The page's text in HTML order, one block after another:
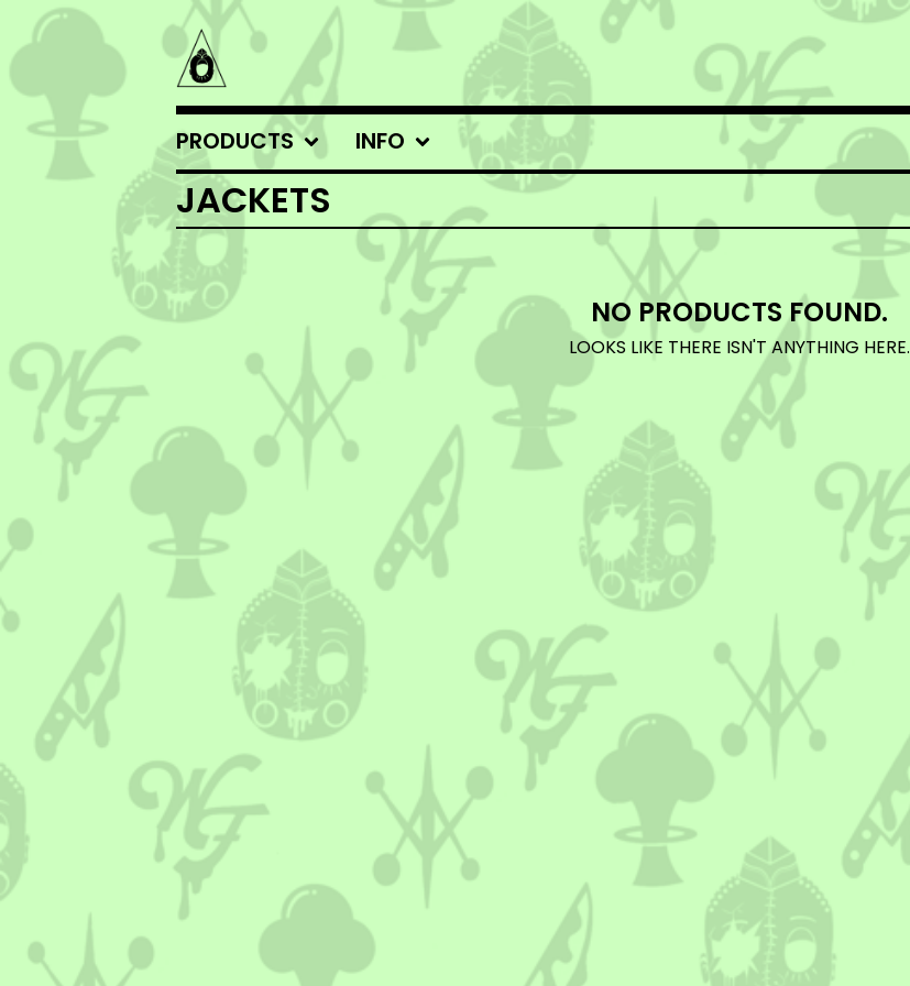
PRODUCTS INFO
JACKETS
NO PRODUCTS FOUND.
LOOKS LIKE THERE ISN'T ANYTHING HERE.